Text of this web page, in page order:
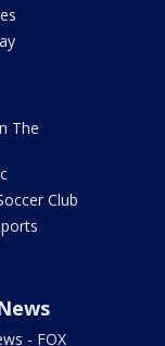
The
Club
- FOX